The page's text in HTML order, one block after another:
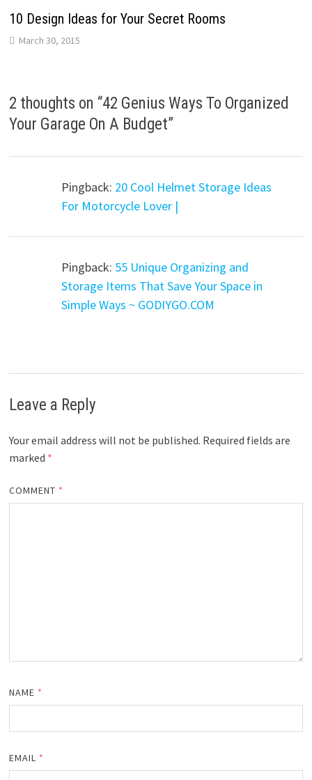
10 Design Ideas for Your Secret Rooms
March 30, 2015
2 thoughts on “42 Genius Ways To Organized
Your Garage On A Budget”
Pingback: 20 Cool Helmet Storage Ideas
For Motorcycle Lover |
Pingback: 55 Unique Organizing and
Storage Items That Save Your Space in
Simple Ways ~ GODIYGO.COM
Leave a Reply
Your email address will not be published. Required fields are
marked *
COMMENT *
NAME *
EMAIL *